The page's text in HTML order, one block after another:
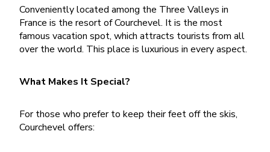
Conveniently located among the Three Valleys in
France is the resort of Courchevel. It is the most
famous vacation spot, which attracts tourists from all
over the world. This place is luxurious in every aspect.
What Makes It Special?
For those who prefer to keep their feet off the skis,
Courchevel offers: